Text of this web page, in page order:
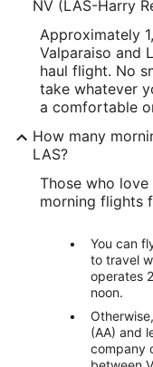
NV (LAS-Harry
Approximately
Valparaiso and
haul flight. No
take whatever
a comfortable
How many
LAS?
Those who
morning flights
You can
to travel
operates
noon.
(AA) and
company